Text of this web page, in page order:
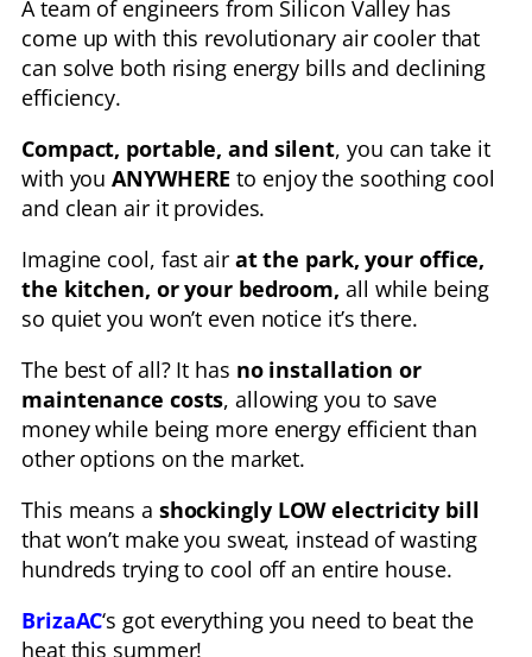
A team of engineers from Silicon Valley has
come up with this revolutionary air cooler that
can solve both rising energy bills and declining
efficiency.
Compact, portable, and silent, you can take it
with youANYWHERE to enjoy the soothing cool
and clean air it provides.
Imagine cool, fast air at the park, your office,
the kitchen, or your bedroom, all while being
so quiet you won’t even notice it’s there.
The best of all? It has no installation or
maintenance costs, allowing you to save
money while being more energy efficient than
other options on the market.
This means a shockingly LOW electricity bill
that won’t make you sweat, instead of wasting
hundreds trying to cool off an entire house.
BrizaAC‘s got everything you need to beat the
heat this summer!